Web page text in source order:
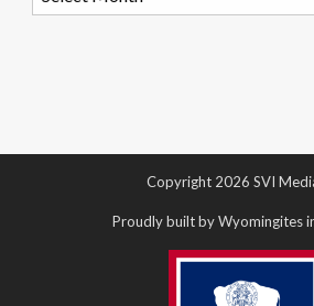
Copyright 2026 SVI
Proudly built by Wyomingites